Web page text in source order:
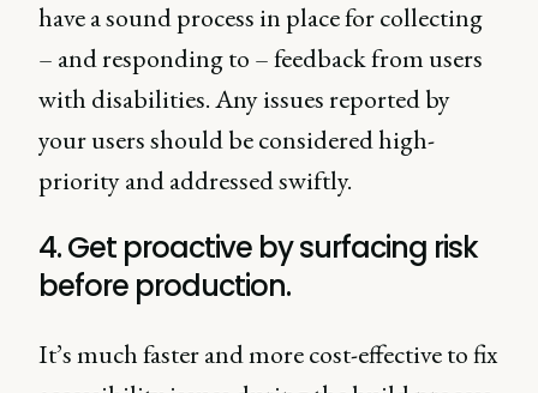
have a sound process in place for collecting
– and responding to – feedback from users
with disabilities. Any issues reported by
your users should be considered high-
priority and addressed swiftly.
4. Get proactive by surfacing risk
before production.
It’s much faster and more cost-effective to fix